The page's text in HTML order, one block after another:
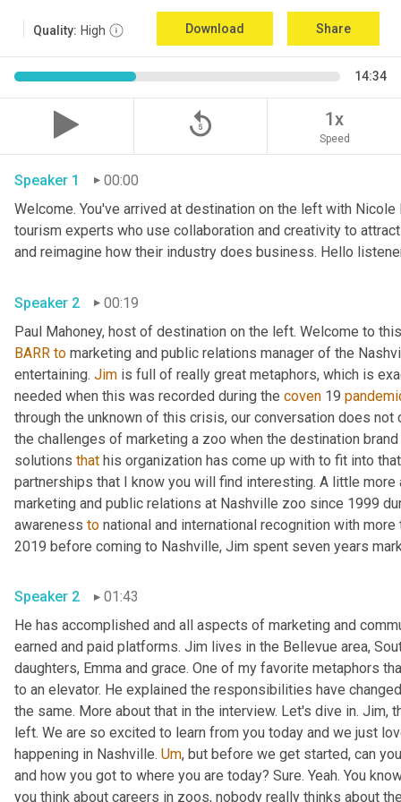
Quality: High Download Share
14:34
replay_5 1x
Speed
Speaker 1
00:00
Welcome. You've arrived at destination on the left with
tourism experts who use collaboration and creativity to
Speaker 2
00:19
Paul Mahoney, host of destination on the left. Welcome to
BARR to marketing and public relations manager of the
entertaining. Jim is full of really great metaphors, which is
needed when this was recorded during the coven 19
through the unknown of this crisis, our conversation does
the challenges of marketing a zoo when the destination
solutions that his organization has come up with to fit into
partnerships that I know you will find interesting. A little
marketing and public relations at Nashville zoo since 1999
awareness to national and international recognition with
2019 before coming to Nashville, Jim spent seven years
Speaker 2
01:43
He has accomplished and all aspects of marketing and
earned and paid platforms. Jim lives in the Bellevue area,
daughters, Emma and grace. One of my favorite metaphors
to an elevator. He explained the responsibilities have
the same. More about that in the interview. Let's dive in. Jim,
left. We are so excited to learn from you today and we just
happening in Nashville. Um, but before we get started, can
and how you got to where you are today? Sure. Yeah. You
you think about careers in zoos, nobody really thinks about